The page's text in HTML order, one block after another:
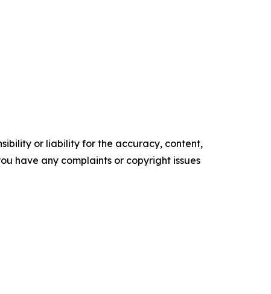
or liability for the accuracy, content,
have any complaints or copyright issues